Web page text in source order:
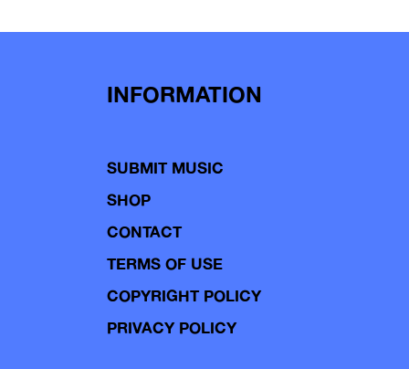
INFORMATION
SUBMIT MUSIC
SHOP
CONTACT
TERMS OF USE
COPYRIGHT POLICY
PRIVACY POLICY